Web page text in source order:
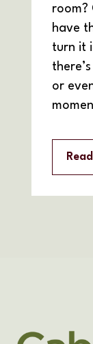
room?
have
turn it
or